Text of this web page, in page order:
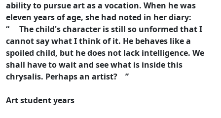
ability to pursue art as a vocation. When he was
eleven years of age, she had noted in her diary:
“ The child's character is still so unformed that I
cannot say what I think of it. He behaves like a
spoiled child, but he does not lack intelligence. We
shall have to wait and see what is inside this
chrysalis. Perhaps an artist? ”
Art student years